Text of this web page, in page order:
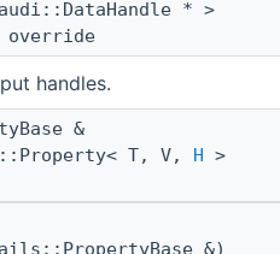
* >
override
handles.
&
T, V, H >
&)